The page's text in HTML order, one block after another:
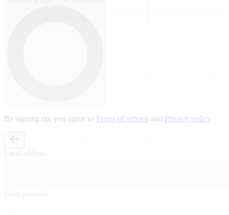
By signing up, you agree to Terms of service and Privacy policy
Email address